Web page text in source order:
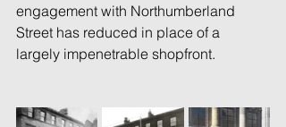
engagement with Northumberland
Street has reduced in place of a
largely impenetrable shopfront.